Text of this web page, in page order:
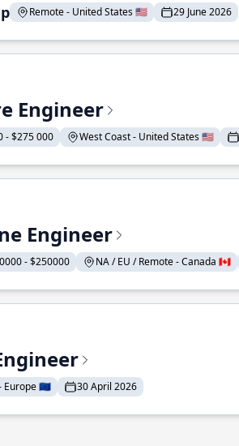
Remote - United States 🇺🇸 29 June 2026
Engineer
- $275 000 West Coast - United States 🇺🇸
Engineer
- $250000 NA / EU / Remote - Canada 🇨🇦
Europe 🇪🇺 30 April 2026